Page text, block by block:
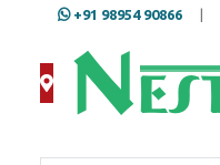
+91 98954 90866